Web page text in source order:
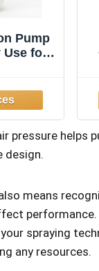
Pump
Use for
pressure
design.
means
spraying
any resources.